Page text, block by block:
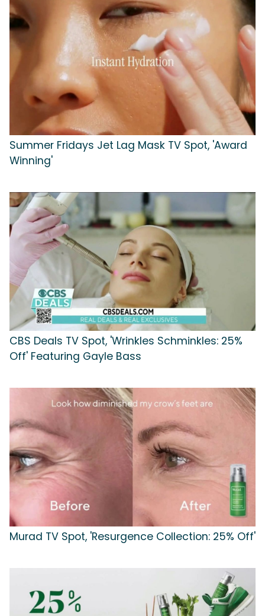
Summer Fridays Jet Lag Mask TV Spot, 'Award
Winning'
CBS Deals TV Spot, 'Wrinkles Schminkles: 25%
Off' Featuring Gayle Bass
Murad TV Spot, 'Resurgence Collection: 25% Off'